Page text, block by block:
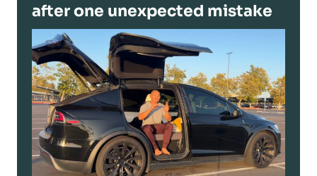
after one unexpected mistake